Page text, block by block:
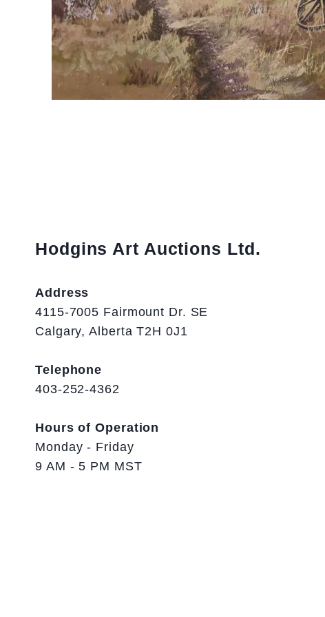
Hodgins Art Auctions Ltd.
Address
4115-7005 Fairmount Dr. SE
Calgary, Alberta T2H 0J1
Telephone
403-252-4362
Hours of Operation
Monday - Friday
9 AM - 5 PM MST